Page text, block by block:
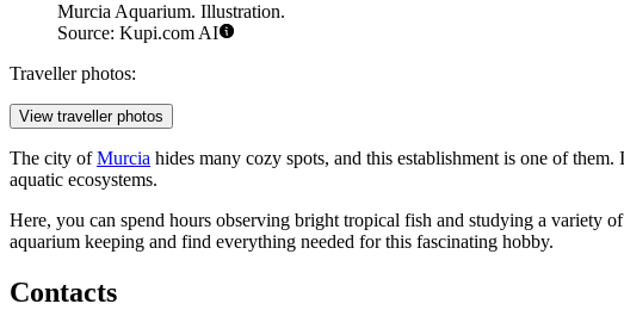
Murcia Aquarium. Illustration.
Source: Kupi.com AI
Traveller photos:
View traveller photos
The city ofMurcia hides many cozy spots, and this establishment is one of
aquatic ecosystems.
Here, you can spend hours observing bright tropical fish and studying a variety
aquarium keeping and find everything needed for this fascinating hobby.
Contacts